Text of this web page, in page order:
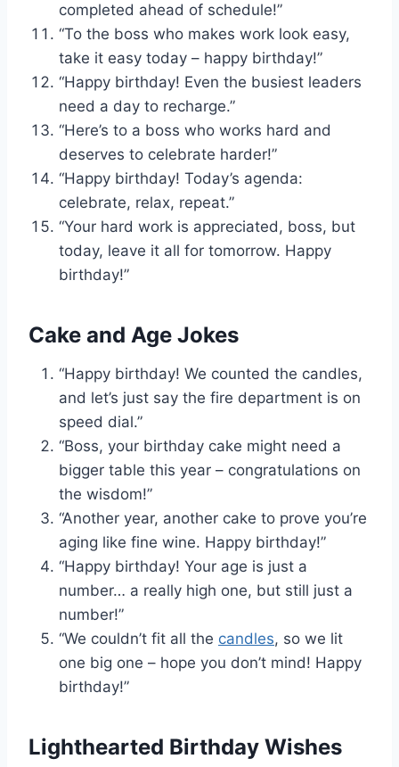
completed ahead of schedule!”
“To the boss who makes work look easy,
take it easy today – happy birthday!”
“Happy birthday! Even the busiest leaders
need a day to recharge.”
“Here’s to a boss who works hard and
deserves to celebrate harder!”
“Happy birthday! Today’s agenda:
celebrate, relax, repeat.”
“Your hard work is appreciated, boss, but
today, leave it all for tomorrow. Happy
birthday!”
Cake and Age Jokes
“Happy birthday! We counted the candles,
and let’s just say the fire department is on
speed dial.”
“Boss, your birthday cake might need a
bigger table this year – congratulations on
the wisdom!”
“Another year, another cake to prove you’re
aging like fine wine. Happy birthday!”
“Happy birthday! Your age is just a
number… a really high one, but still just a
number!”
“We couldn’t fit all the candles, so we lit
one big one – hope you don’t mind! Happy
birthday!”
Lighthearted Birthday Wishes